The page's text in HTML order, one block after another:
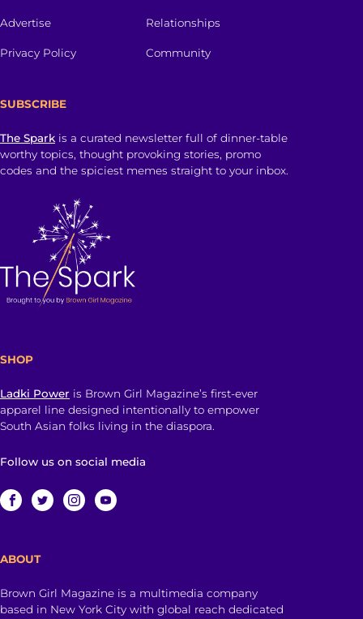
Advertise
Privacy Policy
Relationships
Community
SUBSCRIBE
The Spark is a curated newsletter full of dinner-table
worthy topics, thought provoking stories, promo
codes and the spiciest memes straight to your inbox.
SHOP
Ladki Power is Brown Girl Magazine’s first-ever
apparel line designed intentionally to empower
South Asian folks living in the diaspora.
Follow us on social media
ABOUT
Brown Girl Magazine is a multimedia company
based in New York City with global reach dedicated